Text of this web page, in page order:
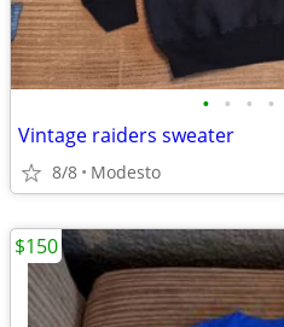
• • • •
Vintage raiders sweater
8/8 Modesto
$150